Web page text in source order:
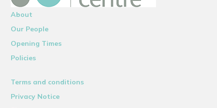
About
Our People
Opening Times
Policies
Terms and conditions
Privacy Notice